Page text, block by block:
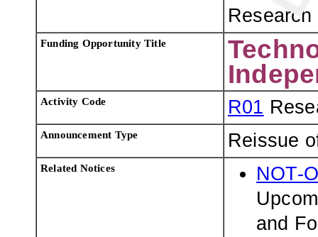
Research
Funding Opportunity Title
Activity Code R01
Announcement Type Reissue
Related Notices
NOT-
and